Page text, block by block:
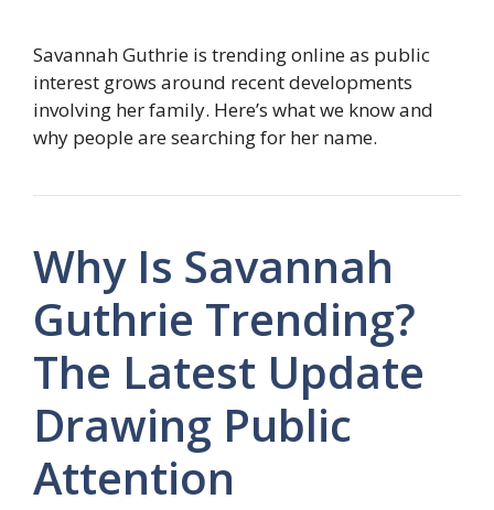
Savannah Guthrie is trending online as public
interest grows around recent developments
involving her family. Here’s what we know and
why people are searching for her name.
Why Is Savannah
Guthrie Trending?
The Latest Update
Drawing Public
Attention